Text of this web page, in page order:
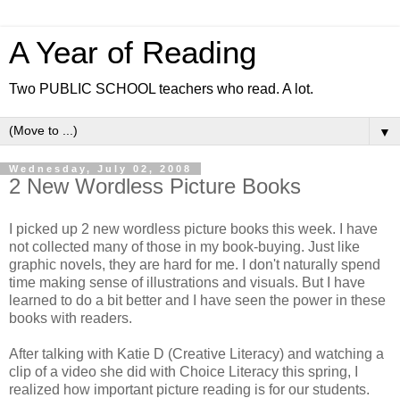
A Year of Reading
Two PUBLIC SCHOOL teachers who read. A lot.
▼
Wednesday, July 02, 2008
2 New Wordless Picture Books
I picked up 2 new wordless picture books this week. I have
not collected many of those in my book-buying. Just like
graphic novels, they are hard for me. I don't naturally spend
time making sense of illustrations and visuals. But I have
learned to do a bit better and I have seen the power in these
books with readers.
After talking with Katie D (Creative Literacy) and watching a
clip of a video she did with Choice Literacy this spring, I
realized how important picture reading is for our students.